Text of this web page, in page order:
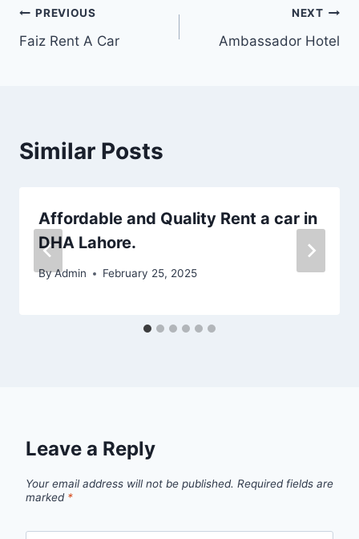
Post
navigation
PREVIOUS
Faiz Rent A Car
NEXT
Ambassador Hotel
Similar Posts
Affordable and Quality Rent a car in
DHA Lahore.
ByAdmin February 25, 2025
Leave a Reply
Your email address will not be published. Required fields are
marked *